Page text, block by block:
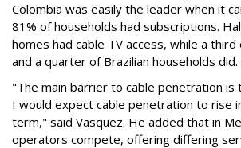
Colombia was easily the leader when it
81% of households had subscriptions.
homes had cable TV access, while a
and a quarter of Brazilian households did.
"The main barrier to cable penetration is
I would expect cable penetration to rise
term," said Vasquez. He added that in
operators compete, offering differing